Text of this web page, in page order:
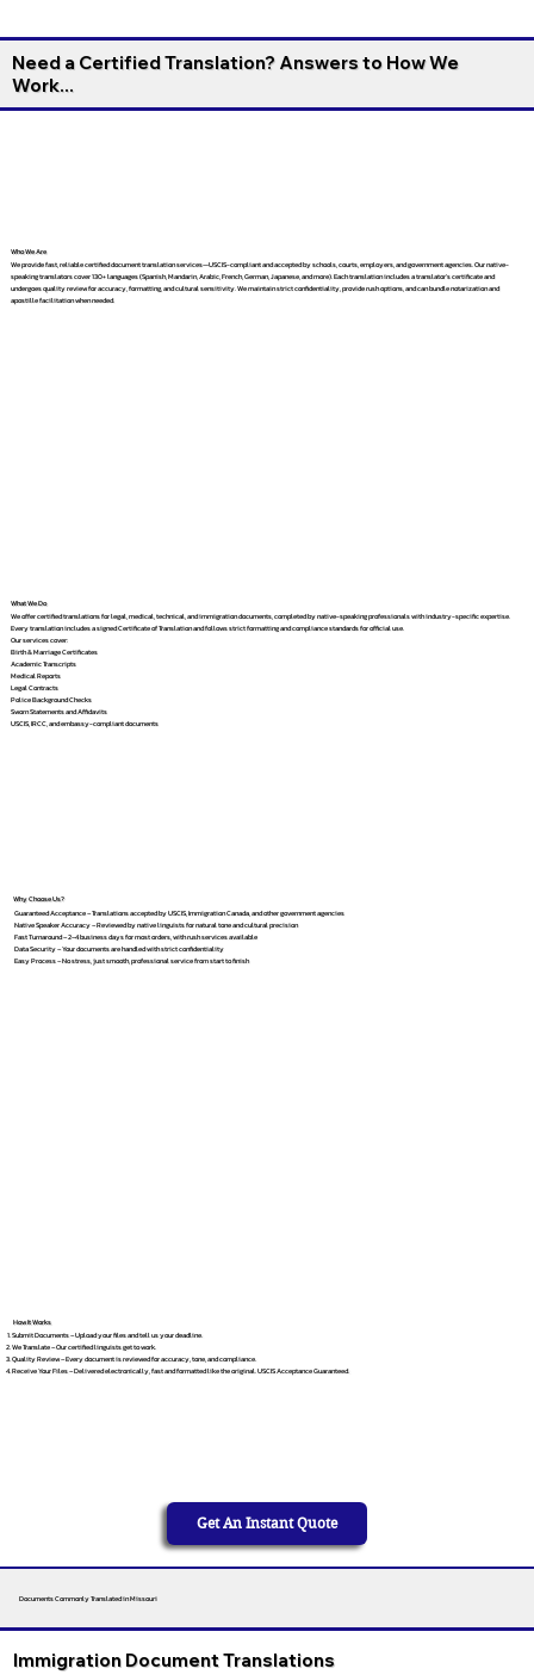
Need a Certified Translation? Answers to How We
Work...
Who We Are
We provide fast, reliable certified document translation services—USCIS-compliant and accepted by schools, courts, employers, and government agencies. Our native-
speaking translators cover 130+ languages (Spanish, Mandarin, Arabic, French, German, Japanese, and more). Each translation includes a translator’s certificate and
undergoes quality review for accuracy, formatting, and cultural sensitivity. We maintain strict confidentiality, provide rush options, and can bundle notarization and
apostille facilitation when needed.
What We Do
We offer certified translations for legal, medical, technical, and immigration documents, completed by native-speaking professionals with industry-specific expertise.
Every translation includes a signed Certificate of Translation and follows strict formatting and compliance standards for official use.
Our services cover:
Birth & Marriage Certificates
Academic Transcripts
Medical Reports
Legal Contracts
Police Background Checks
Sworn Statements and Affidavits
USCIS, IRCC, and embassy-compliant documents
Why Choose Us?
Guaranteed Acceptance – Translations accepted by USCIS, Immigration Canada, and other government agencies
Native Speaker Accuracy – Reviewed by native linguists for natural tone and cultural precision
Fast Turnaround – 2–4 business days for most orders, with rush services available
Data Security – Your documents are handled with strict confidentiality
Easy Process – No stress, just smooth, professional service from start to finish
How It Works
Submit Documents – Upload your files and tell us your deadline.
We Translate – Our certified linguists get to work.
Quality Review – Every document is reviewed for accuracy, tone, and compliance.
Receive Your Files – Delivered electronically, fast and formatted like the original. USCIS Acceptance Guaranteed.
Get An Instant Quote
Documents Commonly Translated in Missouri
Immigration Document Translations